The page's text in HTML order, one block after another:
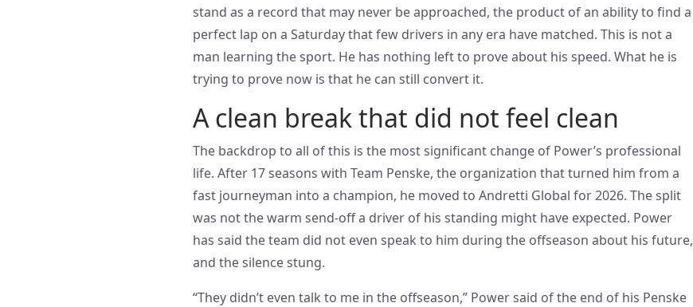
stand as a record that may never be approached, the product of an ability to find a
perfect lap on a Saturday that few drivers in any era have matched. This is not a
man learning the sport. He has nothing left to prove about his speed. What he is
trying to prove now is that he can still convert it.
A clean break that did not feel clean
The backdrop to all of this is the most significant change of Power’s professional
life. After 17 seasons with Team Penske, the organization that turned him from a
fast journeyman into a champion, he moved to Andretti Global for 2026. The split
was not the warm send-off a driver of his standing might have expected. Power
has said the team did not even speak to him during the offseason about his future,
and the silence stung.
“They didn’t even talk to me in the offseason,” Power said of the end of his Penske